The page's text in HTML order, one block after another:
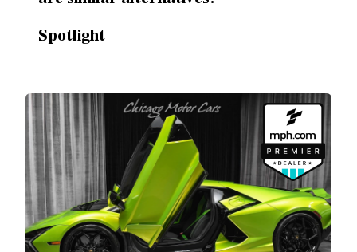
Spotlight